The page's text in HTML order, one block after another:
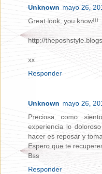
Unknown mayo 26,
Great look, you know!!!
http://
xx
Responder
Unknown mayo 26,
Preciosa como
experiencia lo
hacer es reposar y
Espero que te
Bss
Responder